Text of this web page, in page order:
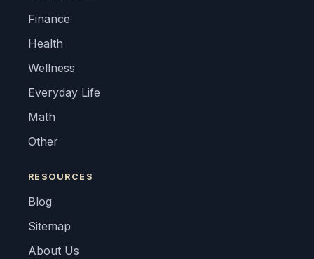
Finance
Health
Wellness
Everyday Life
Math
Other
RESOURCES
Blog
Sitemap
About Us